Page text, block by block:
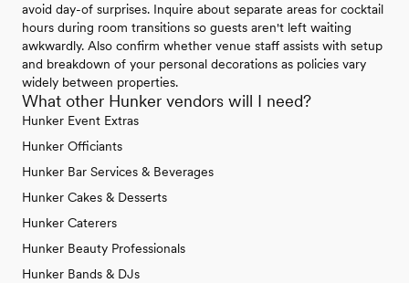
avoid day-of surprises. Inquire about separate areas for cocktail
hours during room transitions so guests aren't left waiting
awkwardly. Also confirm whether venue staff assists with setup
and breakdown of your personal decorations as policies vary
widely between properties.
What other Hunker vendors will I need?
Hunker Event Extras
Hunker Officiants
Hunker Bar Services & Beverages
Hunker Cakes & Desserts
Hunker Caterers
Hunker Beauty Professionals
Hunker Bands & DJs